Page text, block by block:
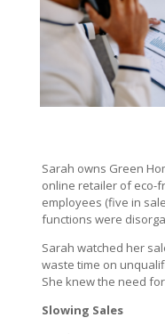
Sarah owns Green
online retailer of eco-
employees (five in
functions were
Sarah watched her
waste time on
She knew the need
Slowing Sales